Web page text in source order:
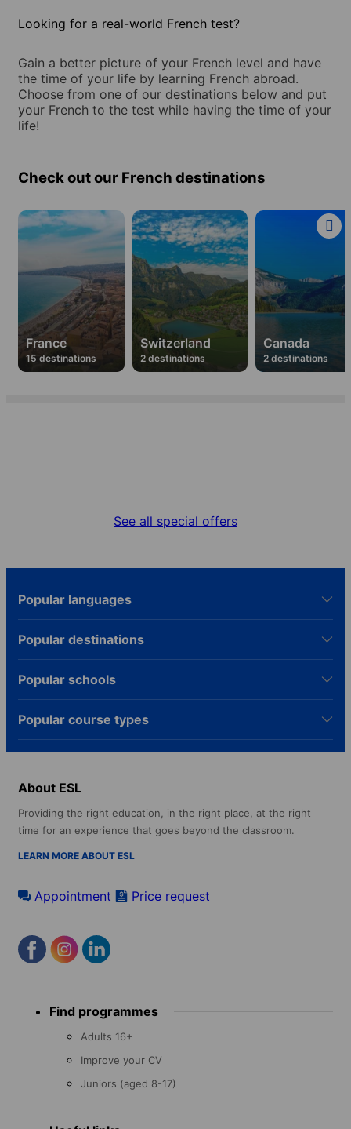
Looking for a real-world French test?
Gain a better picture of your French level and have
the time of your life by learning French abroad.
Choose from one of our destinations below and put
your French to the test while having the time of your
life!
Check out our French destinations
France
15 destinations
Learn
French
in
destinations
in
Switzerland
2 destinations
Learn
French
in
2
destinations
in
Switzerland
Canada
2 destinations
Learn
in
Canada
See all special offers
Popular languages
Popular destinations
Popular schools
Popular course types
About ESL
Providing the right education, in the right place, at the right
time for an experience that goes beyond the classroom.
LEARN MORE ABOUT ESL
Appointment Price request
menu Find programmes
Adults 16+
Improve your CV
Juniors (aged 8-17)